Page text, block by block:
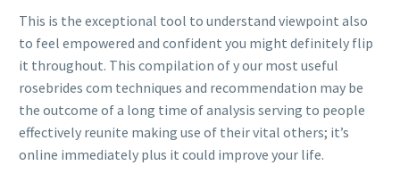
This is the exceptional tool to understand viewpoint also
to feel empowered and confident you might definitely flip
it throughout. This compilation of y our most useful
rosebrides com techniques and recommendation may be
the outcome of a long time of analysis serving to people
effectively reunite making use of their vital others; it’s
online immediately plus it could improve your life.